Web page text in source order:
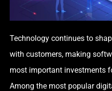
Technology continues to
with customers, making
most important investments
Among the most popular